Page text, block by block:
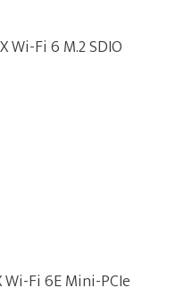
Wi-Fi 6 M.2 SDIO
Wi-Fi 6E Mini-PCIe